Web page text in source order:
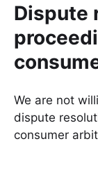
Dispute
We are not
dispute
consumer